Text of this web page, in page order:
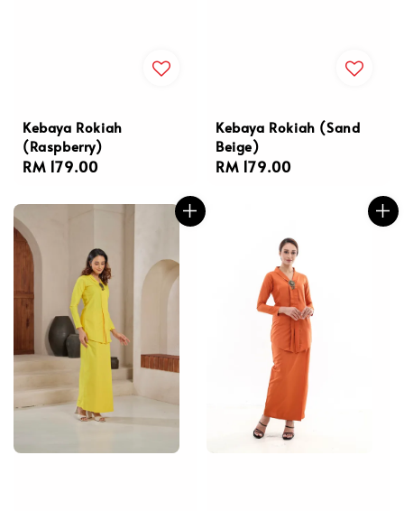
Kebaya Rokiah
(Raspberry)
Regular
RM 179.00
Kebaya Rokiah (Sand
Beige)
Regular
RM 179.00